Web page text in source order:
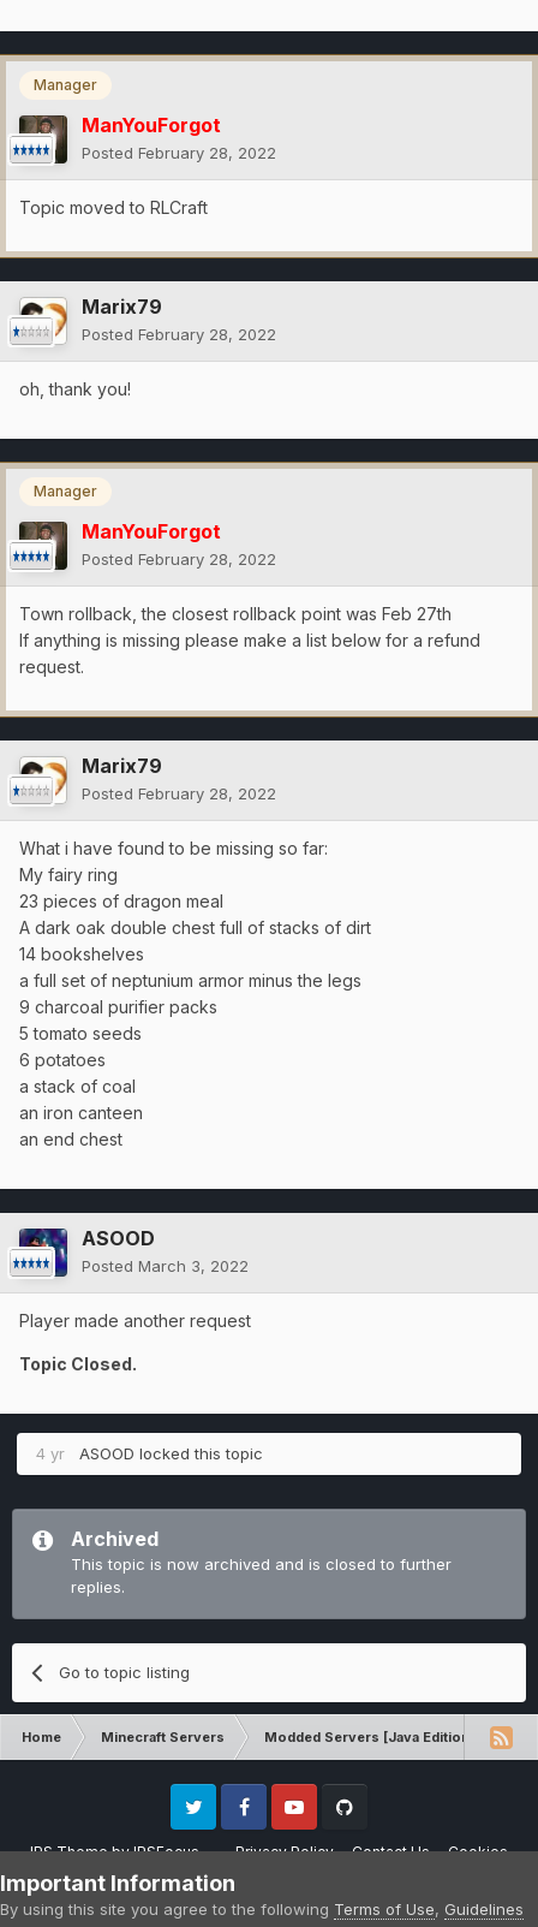
Manager
ManYouForgot
Posted February 28, 2022
Topic moved to RLCraft
Marix79
Posted February 28, 2022
oh, thank you!
Manager
ManYouForgot
Posted February 28, 2022
Town rollback, the closest rollback point was Feb 27th
If anything is missing please make a list below for a refund
request.
Marix79
Posted February 28, 2022
What i have found to be missing so far:
My fairy ring
23 pieces of dragon meal
A dark oak double chest full of stacks of dirt
14 bookshelves
a full set of neptunium armor minus the legs
9 charcoal purifier packs
5 tomato seeds
6 potatoes
a stack of coal
an iron canteen
an end chest
ASOOD
Posted March 3, 2022
Player made another request
Topic Closed.
4 yr ASOOD locked this topic
Archived
This topic is now archived and is closed to further
replies.
Go to topic listing
Home Minecraft Servers Modded Servers [Java Edition]
IPS ThemebyIPSFocus Privacy Policy Contact Us Cookies
Twitter FacebookYoutube
Please note that CraftersLand is not affiliated with Mojang AB in any way.
Minecraft is a copyright of Mojang AB.
Powered by Invision Community
Important Information
By using this site you agree to the following Terms of Use, Guidelines